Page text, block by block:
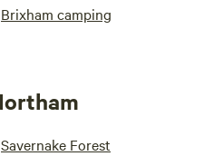
Brixham camping
Savernake Forest